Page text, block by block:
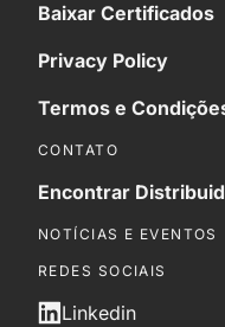
Baixar Certificados
Privacy Policy
Termos e
CONTATO
Encontrar
NOTÍCIAS E EVENTOS
REDES SOCIAIS
Linkedin